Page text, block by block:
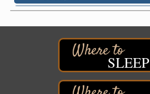
Aug 7 - Aug 8 Billings Park Days
Billings Park in Superior, WI
Barker's Island Farmers' Market
Barker's Island Festival Park
Marina Dr. near the S.S. Meteor
Superior, WI
SLEEP